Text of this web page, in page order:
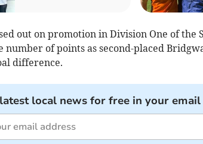
out on promotion in Division One of the
number of points as second-placed
difference.
local news for free in your